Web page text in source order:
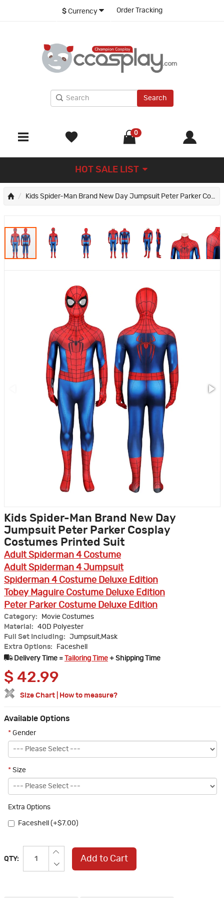
$ Currency Order Tracking
Search
0
HOT SALE LIST
Kids Spider-Man Brand New Day Jumpsuit Peter Parker Cosplay Costumes Printed Suit
Kids Spider-Man Brand New Day
Jumpsuit Peter Parker Cosplay
Costumes Printed Suit
Adult Spiderman 4 Costume
Adult Spiderman 4 Jumpsuit
Spiderman 4 Costume Deluxe Edition
Tobey Maguire Costume Deluxe Edition
Peter Parker Costume Deluxe Edition
Category:
Movie Costumes
Material:
40D Polyester
Full Set Including:
Jumpsuit,Mask
Extra Options:
Faceshell
Delivery Time =
Tailoring Time + Shipping Time
$ 42.99
Size Chart How to measure?
Available Options
* Gender
* Size
Extra Options
Faceshell (+$7.00)
QTY: Add to Cart